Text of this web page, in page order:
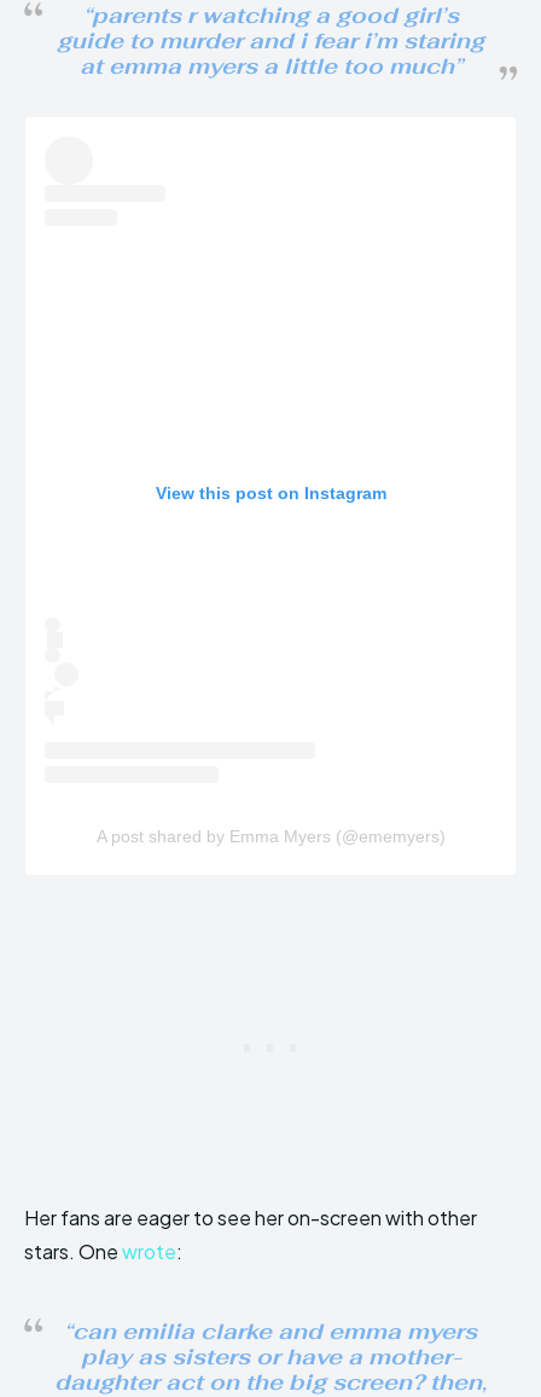
“parents r watching a good girl’s
guide to murder and i fear i’m staring
at emma myers a little too much”
View this post on Instagram
A post shared by Emma Myers (@ememyers)
Her fans are eager to see her on-screen with other
stars. Onewrote:
“can emilia clarke and emma myers
play as sisters or have a mother-
daughter act on the big screen? then,